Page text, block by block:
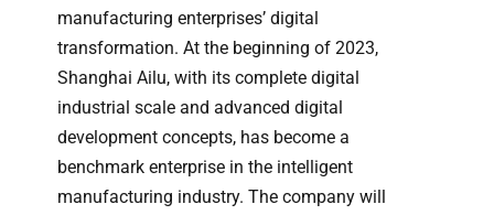
manufacturing enterprises’ digital
transformation. At the beginning of 2023,
Shanghai Ailu, with its complete digital
industrial scale and advanced digital
development concepts, has become a
benchmark enterprise in the intelligent
manufacturing industry. The company will